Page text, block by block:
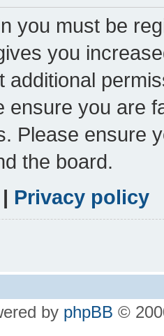
you must be
you
additional
ensure you are
Please ensure
the board.
| Privacy policy
by phpBB ©